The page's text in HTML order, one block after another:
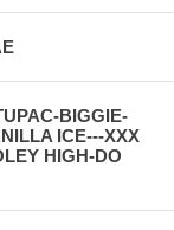
BIGGIE-
ICE---XXX
HIGH-DO